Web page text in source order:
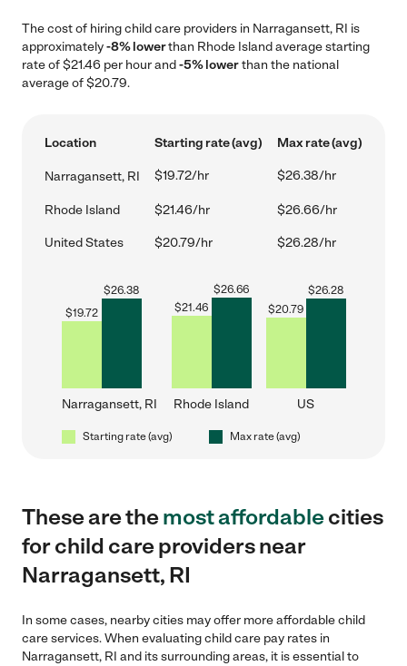
The cost of hiring child care providers in Narragansett, RI is
approximately-8% lowerthan Rhode Island average starting
rate of $21.46 per hour and-5% lowerthan the national
average of $20.79.
Location Starting rate (avg) Max rate (avg)
Narragansett, RI $19.72/hr $26.38/hr
Rhode Island $21.46/hr $26.66/hr
United States $20.79/hr $26.28/hr
$19.72
$26.38
Narragansett, RI
$21.46
$26.66
Rhode Island
$20.79
$26.28
US
Starting rate (avg) Max rate (avg)
These are themost affordablecities
for child care providers near
Narragansett, RI
In some cases, nearby cities may offer more affordable child
care services. When evaluating child care pay rates in
Narragansett, RI and its surrounding areas, it is essential to